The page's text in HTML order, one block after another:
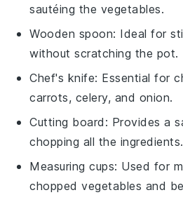
sautéing the vegetables.
Wooden spoon: Ideal for
without scratching the pot.
Chef's knife: Essential for
carrots, celery, and onion.
Cutting board : Provides a
chopping all the ingredients.
Measuring cups: Used for
chopped vegetables and